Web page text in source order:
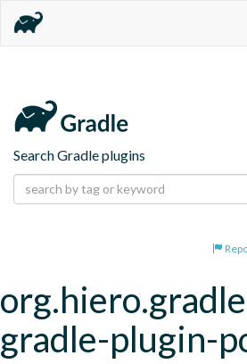
Search Gradle plugins
gradle-plugin-